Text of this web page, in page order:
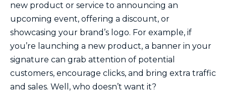
new product or service to announcing an
upcoming event, offering a discount, or
showcasing your brand’s logo. For example, if
you’re launching a new product, a banner in your
signature can grab attention of potential
customers, encourage clicks, and bring extra traffic
and sales. Well, who doesn’t want it?